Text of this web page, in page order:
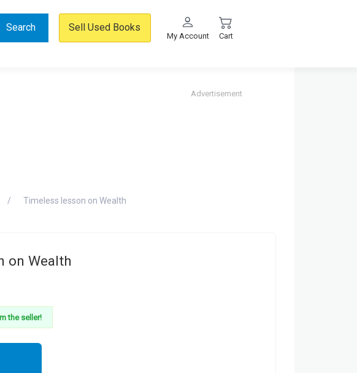
Search Sell Used Books
My Account Cart
Advertisement
Timeless lesson on Wealth
on Wealth
the seller!